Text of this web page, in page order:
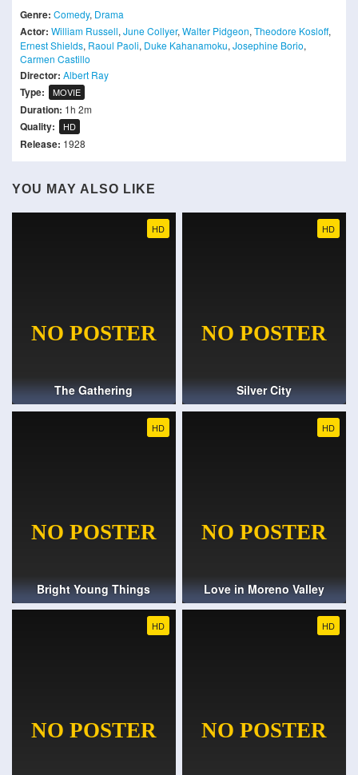
Genre: Comedy, Drama
Actor: William Russell, June Collyer, Walter Pidgeon, Theodore Kosloff,
Ernest Shields, Raoul Paoli, Duke Kahanamoku, Josephine Borio,
Carmen Castillo
Director: Albert Ray
Type: MOVIE
Duration: 1h 2m
Quality: HD
Release: 1928
YOU MAY ALSO LIKE
HD
The Gathering
HD
Silver City
HD
Bright Young Things
HD
Love in Moreno Valley
HD HD